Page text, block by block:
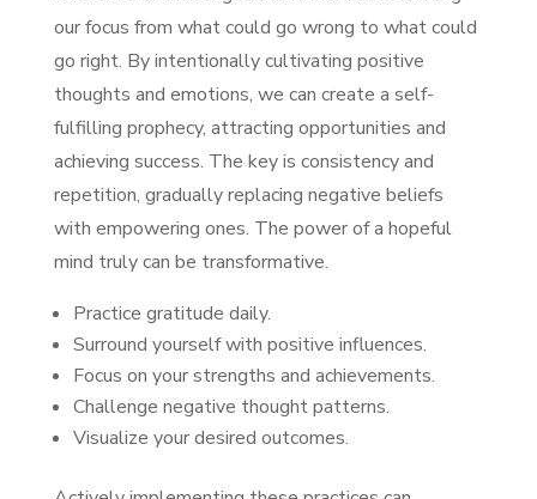
our focus from what could go wrong to what could
go right. By intentionally cultivating positive
thoughts and emotions, we can create a self-
fulfilling prophecy, attracting opportunities and
achieving success. The key is consistency and
repetition, gradually replacing negative beliefs
with empowering ones. The power of a hopeful
mind truly can be transformative.
Practice gratitude daily.
Surround yourself with positive influences.
Focus on your strengths and achievements.
Challenge negative thought patterns.
Visualize your desired outcomes.